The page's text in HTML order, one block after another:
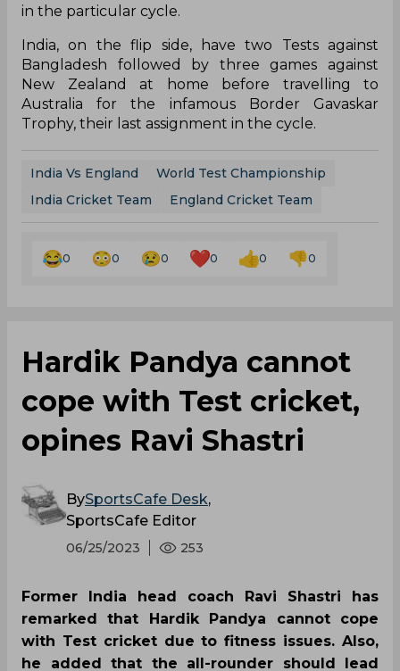
in the particular cycle.
India, on the flip side, have two Tests against
Bangladesh followed by three games against
New Zealand at home before travelling to
Australia for the infamous Border Gavaskar
Trophy, their last assignment in the cycle.
India Vs England
World Test Championship
India Cricket Team
England Cricket Team
0 0 0 0 0 0
Hardik Pandya cannot
cope with Test cricket,
opines Ravi Shastri
BySportsCafe Desk,
SportsCafe Editor
06/25/2023 253
Former India head coach Ravi Shastri has
remarked that Hardik Pandya cannot cope
with Test cricket due to fitness issues. Also,
he added that the all-rounder should lead